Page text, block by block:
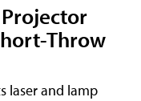
Throw
laser and lamp